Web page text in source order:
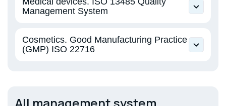
Management System
management system
Cosmetics. Good Manufacturing Practice
(GMP) ISO 22716